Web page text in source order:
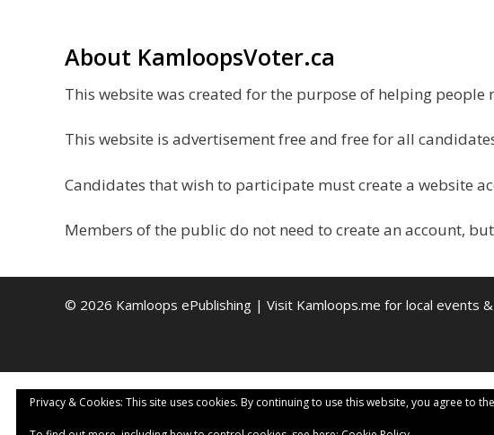
About KamloopsVoter.ca
This website was created for the purpose of helping
This website is advertisement free and free for all
Candidates that wish to participate must create a website
Members of the public do not need to create an account,
© 2026 Kamloops ePublishing | Visit Kamloops.me for local events
Privacy & Cookies: This site uses cookies. By continuing to use this website, you agree to